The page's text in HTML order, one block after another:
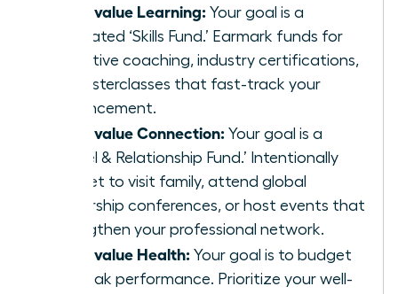
If you value Learning: Your goal is a
dedicated ‘Skills Fund.’ Earmark funds for
executive coaching, industry certifications,
or masterclasses that fast-track your
advancement.
If you value Connection: Your goal is a
‘Travel & Relationship Fund.’ Intentionally
budget to visit family, attend global
leadership conferences, or host events that
strengthen your professional network.
If you value Health: Your goal is to budget
for peak performance. Prioritize your well-